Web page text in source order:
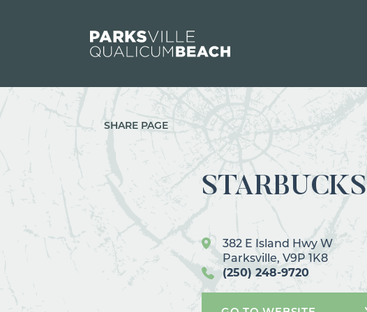
SHARE PAGE
STARBUCKS
382 E Island Hwy W
Parksville, V9P 1K8
(250) 248-9720